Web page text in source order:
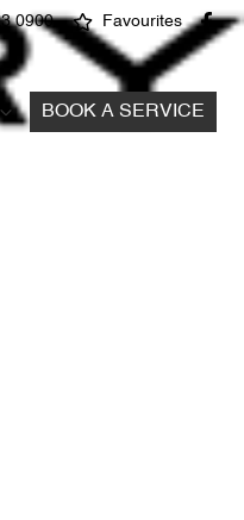
0900 Favourites
BOOK A SERVICE